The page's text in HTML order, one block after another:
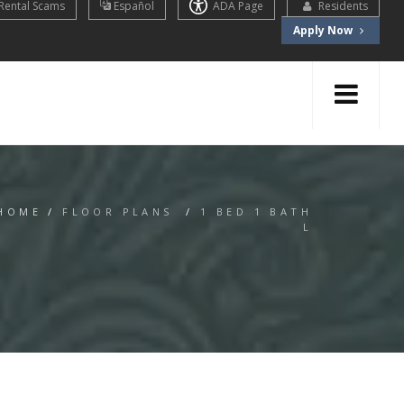
Scams Español ADA Page
Residents
Apply Now
/ FLOOR PLANS / 1 BED 1 BATH
L